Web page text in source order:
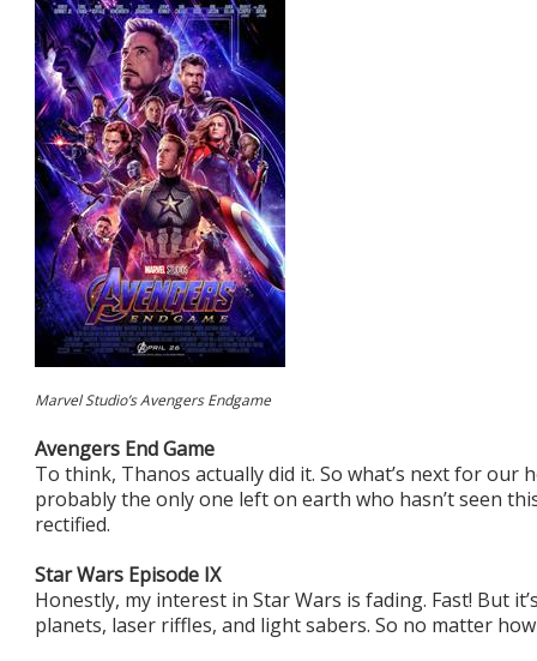
Marvel Studio’s Avengers Endgame
Avengers End Game
To think, Thanos actually did it. So what’s next for our
probably the only one left on earth who hasn’t seen
rectified.
Star Wars Episode IX
Honestly, my interest in Star Wars is fading. Fast! But
planets, laser riffles, and light sabers. So no matter